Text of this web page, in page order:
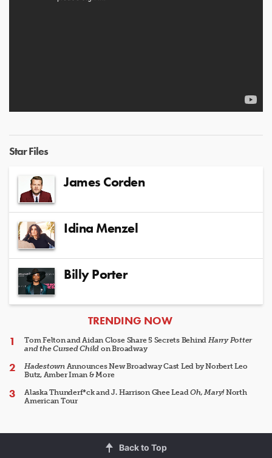
Star Files
James Corden
Idina Menzel
Billy Porter
ARTICLES
TRENDING NOW
Tom Felton and Aidan Close Share 5 Secrets Behind Harry Potter
and the Cursed Child on Broadway
HadestownAnnounces New Broadway Cast Led by Norbert Leo
Butz, Amber Iman & More
Alaska Thunderf*ck and J. Harrison Ghee LeadOh, Mary!North
American Tour
Back to Top